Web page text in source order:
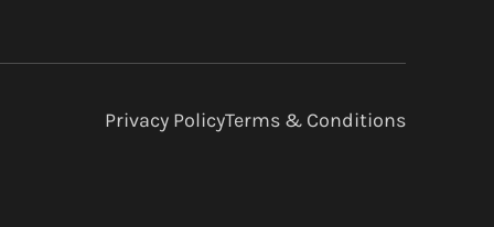
Privacy PolicyTerms & Conditions